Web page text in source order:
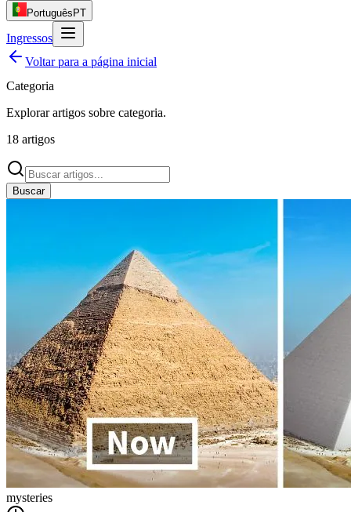
Português PT
Ingressos
Voltar para a página inicial
Categoria
Explorar artigos sobre categoria.
18 artigos
Buscar
mysteries